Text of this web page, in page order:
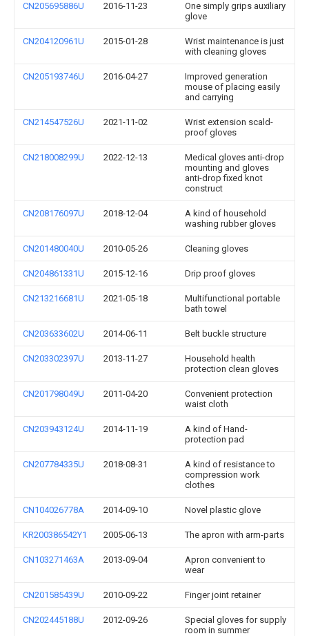
CN205695886U 2016-11-23
One simply grips auxiliary
glove
CN204120961U 2015-01-28
Wrist maintenance is just
with cleaning gloves
CN205193746U 2016-04-27
Improved generation
mouse of placing easily
and carrying
CN214547526U 2021-11-02
Wrist extension scald-
proof gloves
CN218008299U 2022-12-13
Medical gloves anti-drop
mounting and gloves
anti-drop fixed knot
construct
CN208176097U 2018-12-04
A kind of household
washing rubber gloves
CN201480040U 2010-05-26 Cleaning gloves
CN204861331U 2015-12-16 Drip proof gloves
CN213216681U 2021-05-18
Multifunctional portable
bath towel
CN203633602U 2014-06-11 Belt buckle structure
CN203302397U 2013-11-27
Household health
protection clean gloves
CN201798049U 2011-04-20
Convenient protection
waist cloth
CN203943124U 2014-11-19
A kind of Hand-
protection pad
CN207784335U 2018-08-31
A kind of resistance to
compression work
clothes
CN104026778A 2014-09-10 Novel plastic glove
KR200386542Y1 2005-06-13 The apron with arm-parts
CN103271463A 2013-09-04
Apron convenient to
wear
CN201585439U 2010-09-22 Finger joint retainer
CN202445188U 2012-09-26
Special gloves for supply
room in summer